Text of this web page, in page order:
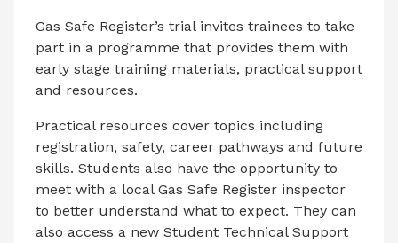
Gas Safe Register’s trial invites trainees to take
part in a programme that provides them with
early stage training materials, practical support
and resources.
Practical resources cover topics including
registration, safety, career pathways and future
skills. Students also have the opportunity to
meet with a local Gas Safe Register inspector
to better understand what to expect. They can
also access a new Student Technical Support